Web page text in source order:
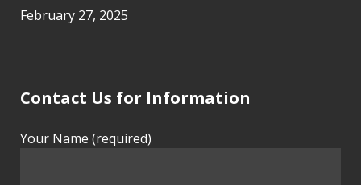
February 27, 2025
Contact Us for Information
Your Name (required)